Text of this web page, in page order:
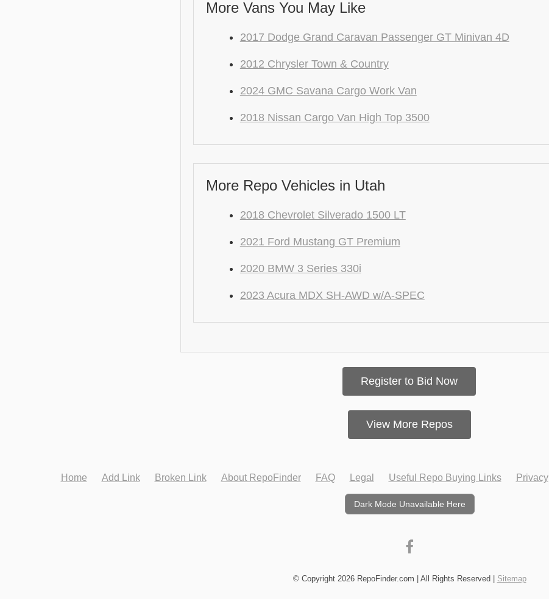
More Vans You May Like
2017 Dodge Grand Caravan Passenger GT Minivan 4D
2012 Chrysler Town & Country
2024 GMC Savana Cargo Work Van
2018 Nissan Cargo Van High Top 3500
More Repo Vehicles in Utah
2018 Chevrolet Silverado 1500 LT
2021 Ford Mustang GT Premium
2020 BMW 3 Series 330i
2023 Acura MDX SH-AWD w/A-SPEC
Register to Bid Now
View More Repos
Home Add Link Broken Link About RepoFinder FAQ Legal Useful Repo Buying Links Privacy
Dark Mode Unavailable Here
© Copyright 2026 RepoFinder.com | All Rights Reserved | Sitemap